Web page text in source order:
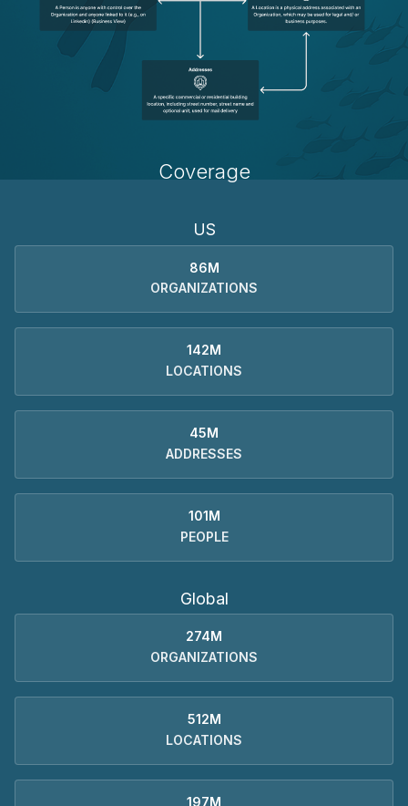
Coverage
US
86M
ORGANIZATIONS
142M
LOCATIONS
45M
ADDRESSES
101M
PEOPLE
Global
274M
ORGANIZATIONS
512M
LOCATIONS
197M